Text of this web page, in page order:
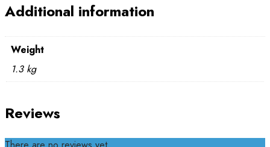
Additional information
Weight
1.3 kg
Reviews